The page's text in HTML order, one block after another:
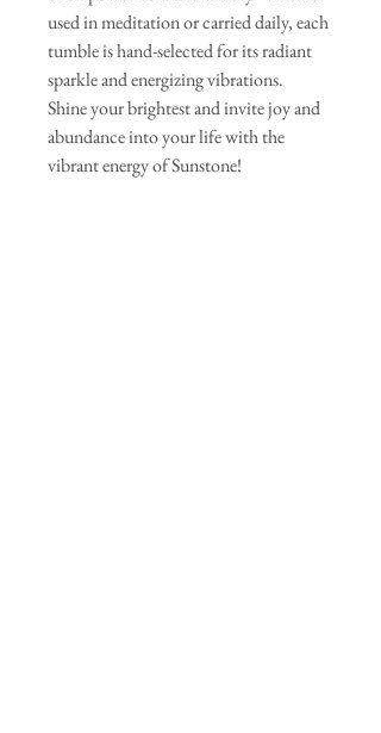
used in meditation or carried daily, each
tumble is hand-selected for its radiant
sparkle and energizing vibrations.
Shine your brightest and invite joy and
abundance into your life with the
vibrant energy of Sunstone!